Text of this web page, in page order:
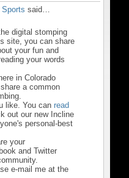
said…
digital stomping
site, you can share
your fun and
your words
in Colorado
a common
like. You can read
out our new Incline
personal-best
your
and Twitter
e-mail me at the